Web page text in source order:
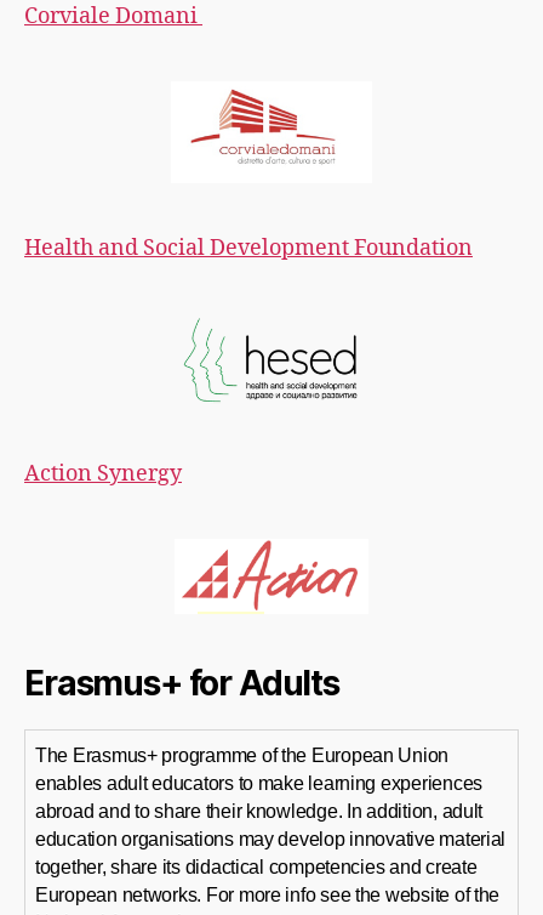
Corviale Domani
Health and Social Development Foundation
Action Synergy
Erasmus+ for Adults
The Erasmus+ programme of the European Union
enables adult educators to make learning experiences
abroad and to share their knowledge. In addition, adult
education organisations may develop innovative material
together, share its didactical competencies and create
European networks. For more info see the website of the